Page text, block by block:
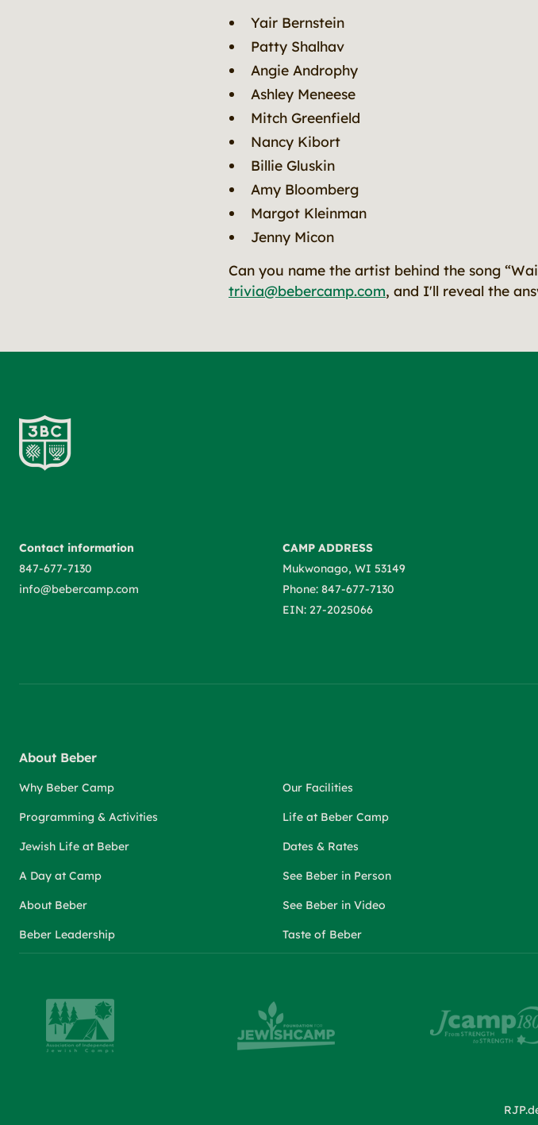
Yair Bernstein
Patty Shalhav
Angie Androphy
Ashley Meneese
Mitch Greenfield
Nancy Kibort
Billie Gluskin
Amy Bloomberg
Margot Kleinman
Jenny Micon
Can you name the artist behind the song
trivia@bebercamp.com, and I'll reveal the
Contact information
847-677-7130
info@bebercamp.com
CAMP ADDRESS
Mukwonago, WI 53149
Phone: 847-677-7130
EIN: 27-2025066
About Beber
Why Beber Camp
Programming & Activities
Jewish Life at Beber
A Day at Camp
About Beber
Beber Leadership
Our Facilities
Life at Beber Camp
Dates & Rates
See Beber in Person
See Beber in Video
Taste of Beber